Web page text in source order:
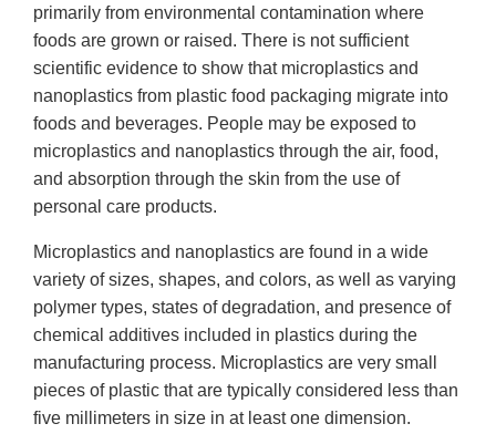
primarily from environmental contamination where
foods are grown or raised. There is not sufficient
scientific evidence to show that microplastics and
nanoplastics from plastic food packaging migrate into
foods and beverages. People may be exposed to
microplastics and nanoplastics through the air, food,
and absorption through the skin from the use of
personal care products.
Microplastics and nanoplastics are found in a wide
variety of sizes, shapes, and colors, as well as varying
polymer types, states of degradation, and presence of
chemical additives included in plastics during the
manufacturing process. Microplastics are very small
pieces of plastic that are typically considered less than
five millimeters in size in at least one dimension.